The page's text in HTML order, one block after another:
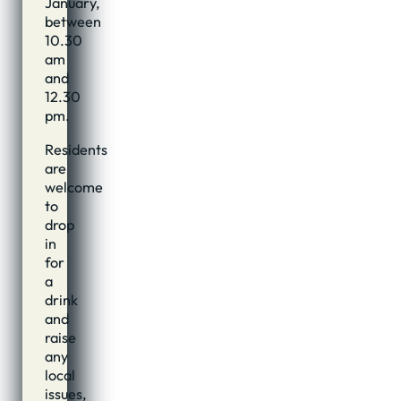
between
10.30
am
and
12.30
pm.
Residents
are
welcome
to
drop
in
for
a
drink
and
raise
any
local
issues,